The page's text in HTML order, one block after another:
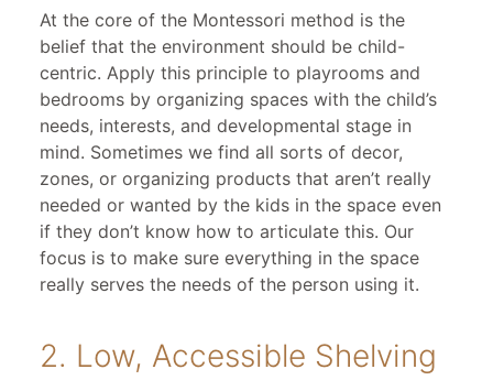
At the core of the Montessori method is the
belief that the environment should be child-
centric. Apply this principle to playrooms and
bedrooms by organizing spaces with the child’s
needs, interests, and developmental stage in
mind. Sometimes we find all sorts of decor,
zones, or organizing products that aren’t really
needed or wanted by the kids in the space even
if they don’t know how to articulate this. Our
focus is to make sure everything in the space
really serves the needs of the person using it.
2. Low, Accessible Shelving